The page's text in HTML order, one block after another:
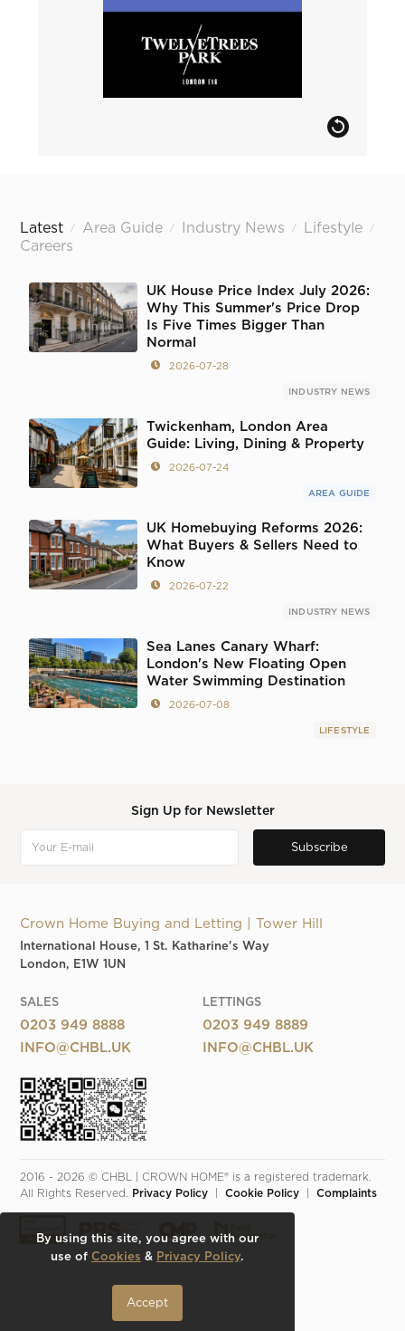
Latest / Area Guide / Industry News / Lifestyle /
Careers
UK House Price Index July 2026:
Why This Summer's Price Drop
Is Five Times Bigger Than
Normal
2026-07-28
INDUSTRY NEWS
Twickenham, London Area
Guide: Living, Dining & Property
2026-07-24
AREA GUIDE
UK Homebuying Reforms 2026:
What Buyers & Sellers Need to
Know
2026-07-22
INDUSTRY NEWS
Sea Lanes Canary Wharf:
London's New Floating Open
Water Swimming Destination
2026-07-08
LIFESTYLE
Sign Up for Newsletter
Crown Home Buying and Letting | Tower Hill
International House, 1 St. Katharine's Way
London, E1W 1UN
SALES
0203 949 8888
INFO@CHBL.UK
LETTINGS
0203 949 8889
INFO@CHBL.UK
2016 - 2026 © CHBL | CROWN HOME® is a registered trademark.
All Rights Reserved.
Privacy Policy
  |
Cookie Policy
  |
Complaints
By using this site, you agree with our
use of Cookies & Privacy Policy.
Accept